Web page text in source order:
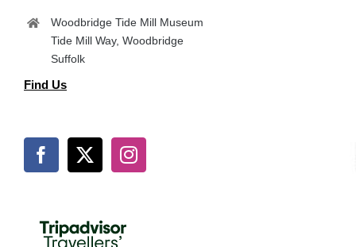
Woodbridge Tide Mill Museum
Tide Mill Way, Woodbridge
Suffolk
Find Us